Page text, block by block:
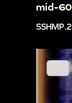
mid-